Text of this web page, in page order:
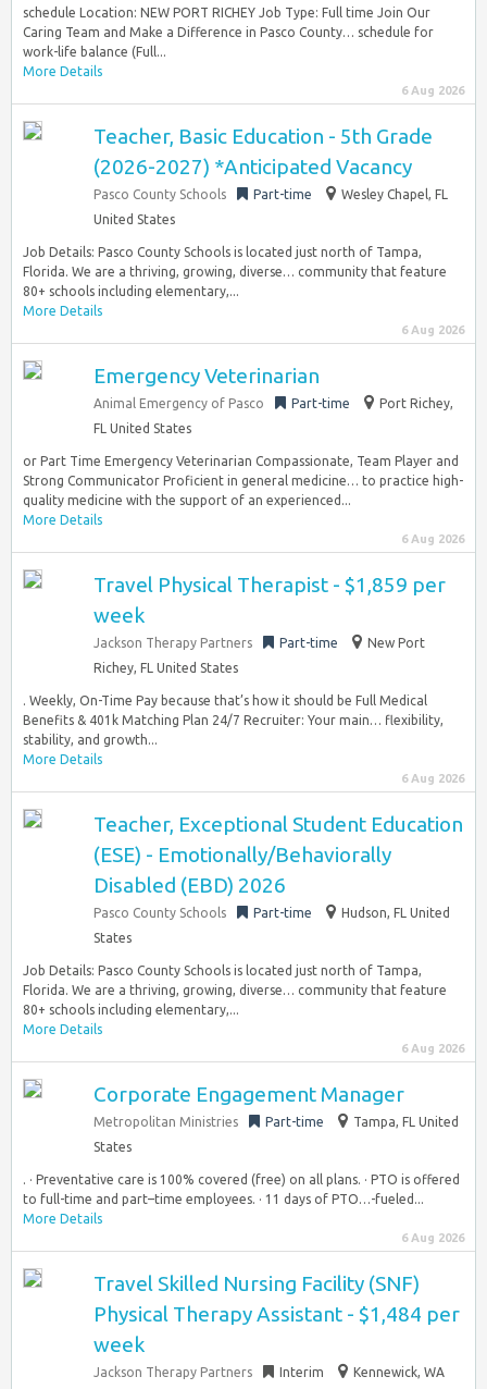
schedule Location: NEW PORT RICHEY Job Type: Full time Join Our
Caring Team and Make a Difference in Pasco County… schedule for
work-life balance (Full...
More Details
6 Aug 2026
Teacher, Basic Education - 5th Grade
(2026-2027) *Anticipated Vacancy
Pasco County Schools Part-time
Wesley Chapel, FL
United States
Job Details: Pasco County Schools is located just north of Tampa,
Florida. We are a thriving, growing, diverse… community that feature
80+ schools including elementary,...
More Details
6 Aug 2026
Emergency Veterinarian
Animal Emergency of Pasco Part-time
Port Richey,
FL United States
or Part Time Emergency Veterinarian Compassionate, Team Player and
Strong Communicator Proficient in general medicine… to practice high-
quality medicine with the support of an experienced...
More Details
6 Aug 2026
Travel Physical Therapist - $1,859 per
week
Jackson Therapy Partners Part-time
New Port
Richey, FL United States
. Weekly, On-Time Pay because that’s how it should be Full Medical
Benefits & 401k Matching Plan 24/7 Recruiter: Your main… flexibility,
stability, and growth...
More Details
6 Aug 2026
Teacher, Exceptional Student Education
(ESE) - Emotionally/Behaviorally
Disabled (EBD) 2026
Pasco County Schools Part-time
Hudson, FL United
States
Job Details: Pasco County Schools is located just north of Tampa,
Florida. We are a thriving, growing, diverse… community that feature
80+ schools including elementary,...
More Details
6 Aug 2026
Corporate Engagement Manager
Metropolitan Ministries Part-time
Tampa, FL United
States
. · Preventative care is 100% covered (free) on all plans. · PTO is offered
to full-time and part–time employees. · 11 days of PTO…-fueled...
More Details
6 Aug 2026
Travel Skilled Nursing Facility (SNF)
Physical Therapy Assistant - $1,484 per
week
Jackson Therapy Partners Interim
Kennewick, WA